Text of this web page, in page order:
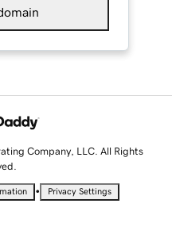
Company, LLC. All Rights
• Privacy Settings